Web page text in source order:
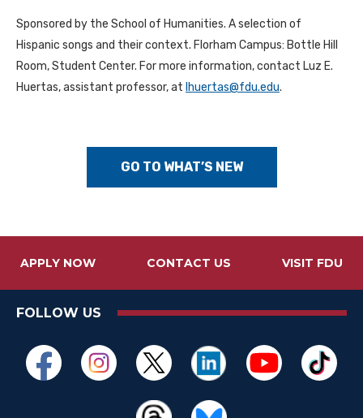
Sponsored by the School of Humanities. A selection of
Hispanic songs and their context. Florham Campus: Bottle Hill
Room, Student Center. For more information, contact Luz E.
Huertas, assistant professor, at lhuertas@fdu.edu.
GO TO WHAT’S NEW
APPLY NOW CONTACT US VISIT FDU
FOLLOW US